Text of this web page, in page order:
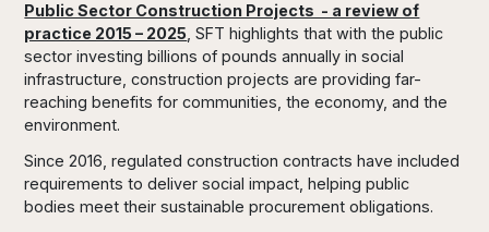
Public Sector Construction Projects - a review of
practice 2015 – 2025 , SFT highlights that with the public
sector investing billions of pounds annually in social
infrastructure, construction projects are providing far-
reaching benefits for communities, the economy, and the
environment.
Since 2016, regulated construction contracts have included
requirements to deliver social impact, helping public
bodies meet their sustainable procurement obligations.